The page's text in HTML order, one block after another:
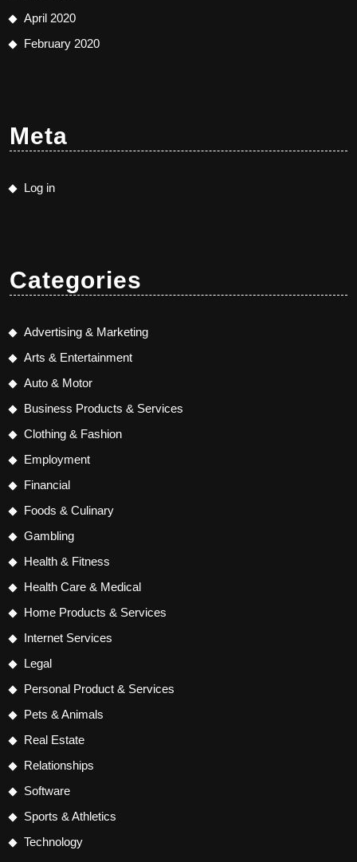
April 2020
February 2020
Meta
Log in
Categories
Advertising & Marketing
Arts & Entertainment
Auto & Motor
Business Products & Services
Clothing & Fashion
Employment
Financial
Foods & Culinary
Gambling
Health & Fitness
Health Care & Medical
Home Products & Services
Internet Services
Legal
Personal Product & Services
Pets & Animals
Real Estate
Relationships
Software
Sports & Athletics
Technology